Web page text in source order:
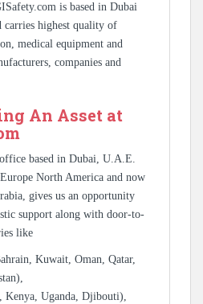
is based in Dubai
carries highest quality of
medical equipment and
companies and
An Asset at
based in Dubai, U.A.E.
North America and now
gives us an opportunity
support along with door-to-
like
Kuwait, Oman, Qatar,
Kenya, Uganda, Djibouti),